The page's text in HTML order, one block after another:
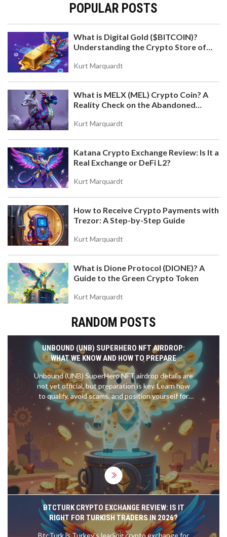
POPULAR POSTS
What is Digital Gold ($BITCOIN)?
Understanding the Crypto Store of
Kurt Marquardt
What is MELX (MEL) Crypto Coin? A
Reality Check on the Abandoned
Kurt Marquardt
Katana Crypto Exchange Review: Is It a
Real Exchange or DeFi L2?
Kurt Marquardt
How to Receive Crypto Payments with
Trezor: A Step-by-Step Guide
Kurt Marquardt
What is Dione Protocol (DIONE)? A
Guide to the Green Crypto Token
Kurt Marquardt
RANDOM POSTS
UNBOUND (UNB) SUPERHERO NFT AIRDROP:
WHAT WE KNOW AND HOW TO PREPARE
Unbound (UNB) SuperHero NFT airdrop details are
not yet official, but preparation is key. Learn how
to qualify, avoid scams, and position yourself for
the upcoming free NFT distribution.
BTCTURK CRYPTO EXCHANGE REVIEW: IS IT
RIGHT FOR TURKISH TRADERS IN 2026?
BtcTurk is Turkey's leading crypto exchange for